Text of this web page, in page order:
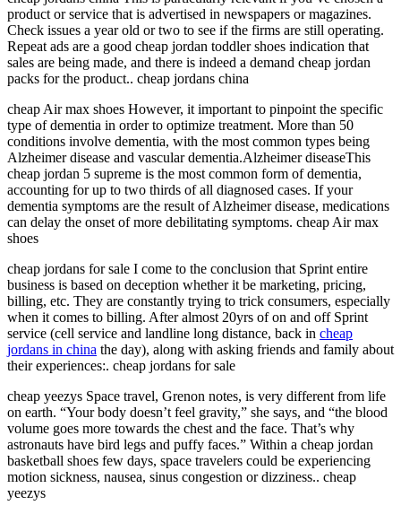
product or service that is advertised in newspapers or magazines.
Check issues a year old or two to see if the firms are still operating.
Repeat ads are a good cheap jordan toddler shoes indication that
sales are being made, and there is indeed a demand cheap jordan
packs for the product.. cheap jordans china
cheap Air max shoes However, it important to pinpoint the specific
type of dementia in order to optimize treatment. More than 50
conditions involve dementia, with the most common types being
Alzheimer disease and vascular dementia.Alzheimer diseaseThis
cheap jordan 5 supreme is the most common form of dementia,
accounting for up to two thirds of all diagnosed cases. If your
dementia symptoms are the result of Alzheimer disease, medications
can delay the onset of more debilitating symptoms. cheap Air max
shoes
cheap jordans for sale I come to the conclusion that Sprint entire
business is based on deception whether it be marketing, pricing,
billing, etc. They are constantly trying to trick consumers, especially
when it comes to billing. After almost 20yrs of on and off Sprint
service (cell service and landline long distance, back in cheap
jordans in china the day), along with asking friends and family about
their experiences:. cheap jordans for sale
cheap yeezys Space travel, Grenon notes, is very different from life
on earth. “Your body doesn’t feel gravity,” she says, and “the blood
volume goes more towards the chest and the face. That’s why
astronauts have bird legs and puffy faces.” Within a cheap jordan
basketball shoes few days, space travelers could be experiencing
motion sickness, nausea, sinus congestion or dizziness.. cheap
yeezys